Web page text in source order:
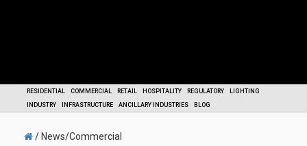
RESIDENTIAL COMMERCIAL RETAIL HOSPITALITY REGULATORY
LIGHTING
INDUSTRY
INFRASTRUCTURE ANCILLARY INDUSTRIES BLOG
/ News/Commercial